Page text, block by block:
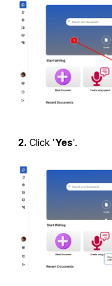
2. Click 'Yes'.